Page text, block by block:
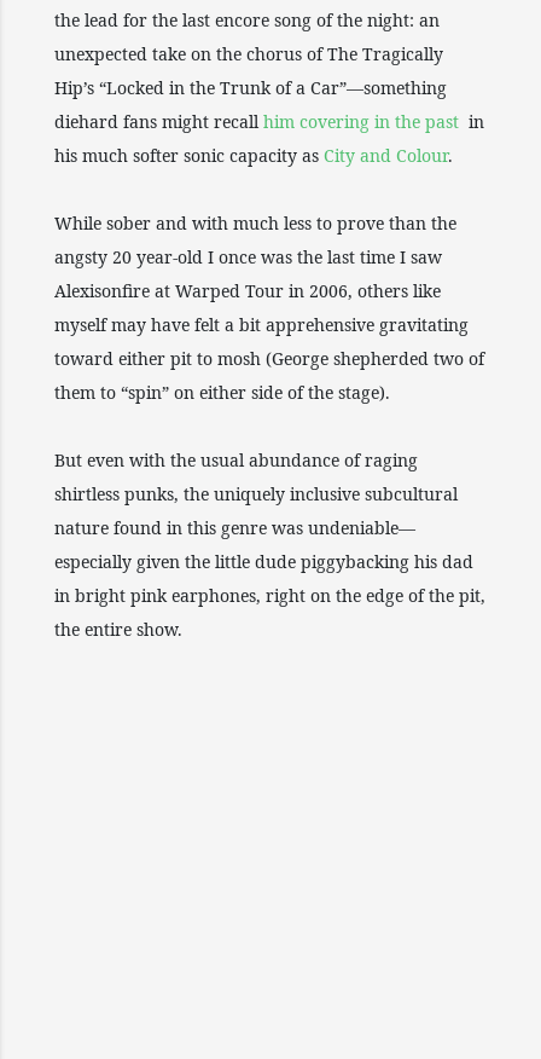
the lead for the last encore song of the night: an
unexpected take on the chorus of The Tragically
Hip’s “Locked in the Trunk of a Car”—something
diehard fans might recallhim covering in the past in
his much softer sonic capacity as City and Colour.
While sober and with much less to prove than the
angsty 20 year-old I once was the last time I saw
Alexisonfire at Warped Tour in 2006, others like
myself may have felt a bit apprehensive gravitating
toward either pit to mosh (George shepherded two of
them to “spin” on either side of the stage).
But even with the usual abundance of raging
shirtless punks, the uniquely inclusive subcultural
nature found in this genre was undeniable—
especially given the little dude piggybacking his dad
in bright pink earphones, right on the edge of the pit,
the entire show.